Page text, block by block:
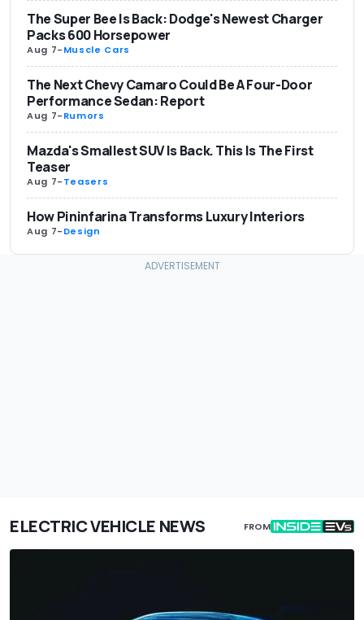
The Super Bee Is Back: Dodge's Newest Charger
Packs 600 Horsepower
Aug 7-Muscle Cars
The Next Chevy Camaro Could Be A Four-Door
Performance Sedan: Report
Aug 7-Rumors
Mazda's Smallest SUV Is Back. This Is The First
Teaser
Aug 7-Teasers
How Pininfarina Transforms Luxury Interiors
Aug 7-Design
ELECTRIC VEHICLE NEWS FROM